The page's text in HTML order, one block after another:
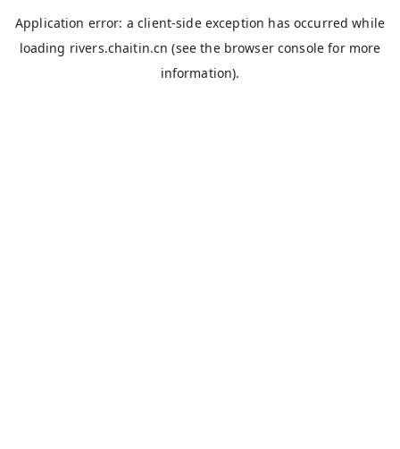
Application error: aclient-side exception has occurred while
loading rivers.chaitin.cn (see the browser console for more
information).